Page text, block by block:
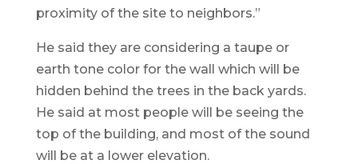
proximity of the site to neighbors.”
He said they are considering a taupe or
earth tone color for the wall which will be
hidden behind the trees in the back yards.
He said at most people will be seeing the
top of the building, and most of the sound
will be at a lower elevation.